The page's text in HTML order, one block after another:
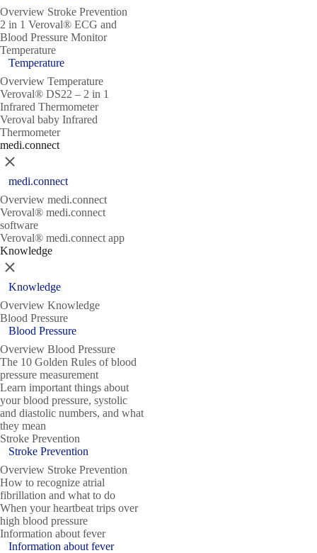
Overview Stroke Prevention
2 in 1 Veroval® ECG and
Blood Pressure Monitor
Temperature
Temperature
Overview Temperature
Veroval® DS22 – 2 in 1
Infrared Thermometer
Veroval baby Infrared
Thermometer
medi.connect
Close
medi.connect
Overview medi.connect
Veroval® medi.connect
software
Veroval® medi.connect app
Knowledge
Close
Knowledge
Overview Knowledge
Blood Pressure
Blood Pressure
Overview Blood Pressure
The 10 Golden Rules of blood
pressure measurement
Learn important things about
your blood pressure, systolic
and diastolic numbers, and what
they mean
Stroke Prevention
Stroke Prevention
Overview Stroke Prevention
How to recognize atrial
fibrillation and what to do
When your heartbeat trips over
high blood pressure
Information about fever
Information about fever